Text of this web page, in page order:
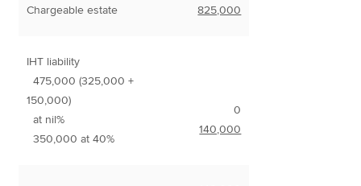
Chargeable estate 825,000
IHT liability
475,000 (325,000 +
150,000)
at nil%
350,000 at 40%
0
140,000